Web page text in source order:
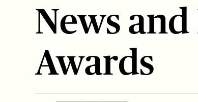
News
Awards